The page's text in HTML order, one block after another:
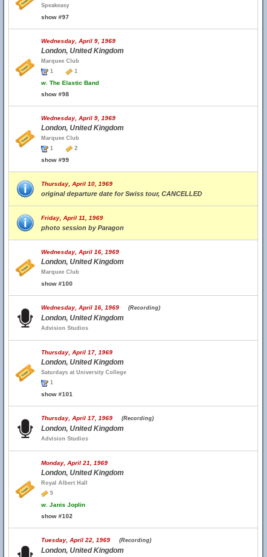
Speakeasy
show #97
Wednesday, April 9, 1969
London, United Kingdom
Marquee Club
1
1
w. The Elastic Band
show #98
Wednesday, April 9, 1969
London, United Kingdom
Marquee Club
1
2
show #99
Thursday, April 10, 1969
original departure date for Swiss tour, CANCELLED
Friday, April 11, 1969
photo session by Paragon
Wednesday, April 16, 1969
London, United Kingdom
Marquee Club
show #100
Wednesday, April 16, 1969 (Recording)
London, United Kingdom
Advision Studios
Thursday, April 17, 1969
London, United Kingdom
Saturdays at University College
1
show #101
Thursday, April 17, 1969 (Recording)
London, United Kingdom
Advision Studios
Monday, April 21, 1969
London, United Kingdom
Royal Albert Hall
5
w. Janis Joplin
show #102
Tuesday, April 22, 1969 (Recording)
London, United Kingdom